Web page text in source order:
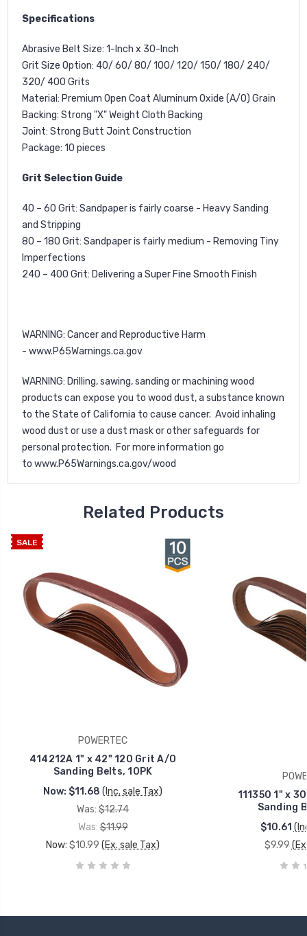
Specifications
Abrasive Belt Size: 1-Inch x 30-Inch
Grit Size Option: 40/ 60/ 80/ 100/ 120/ 150/ 180/ 240/
320/ 400 Grits
Material: Premium Open Coat Aluminum Oxide (A/O) Grain
Backing: Strong "X" Weight Cloth Backing
Joint: Strong Butt Joint Construction
Package: 10 pieces
Grit Selection Guide
40 – 60 Grit: Sandpaper is fairly coarse - Heavy Sanding
and Stripping
80 – 180 Grit: Sandpaper is fairly medium - Removing Tiny
Imperfections
240 – 400 Grit: Delivering a Super Fine Smooth Finish
WARNING: Cancer and Reproductive Harm
- www.P65Warnings.ca.gov
WARNING: Drilling, sawing, sanding or machining wood
products can expose you to wood dust, a substance known
to the State of California to cause cancer. Avoid inhaling
wood dust or use a dust mask or other safeguards for
personal protection. For more information go
to www.P65Warnings.ca.gov/wood
Related Products
SALE
POWERTEC
414212A 1" x 42" 120 Grit A/O
Sanding Belts, 10PK
Now: $11.68 (Inc. sale Tax)
Was: $12.74
Was:$11.99
Now: $10.99 (Ex. sale Tax)
111350 1" x
Sanding
$10.61
$9.99